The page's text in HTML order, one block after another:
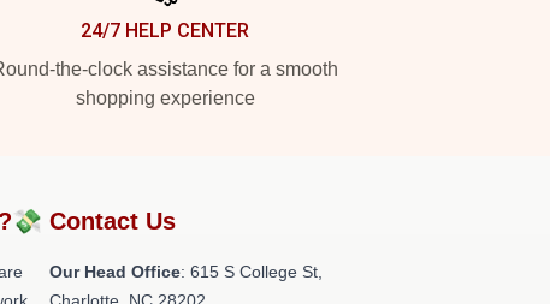
24/7 HELP CENTER
the-clock assistance for a smooth
shopping experience
Contact Us
Our Head Office: 615 S College St,